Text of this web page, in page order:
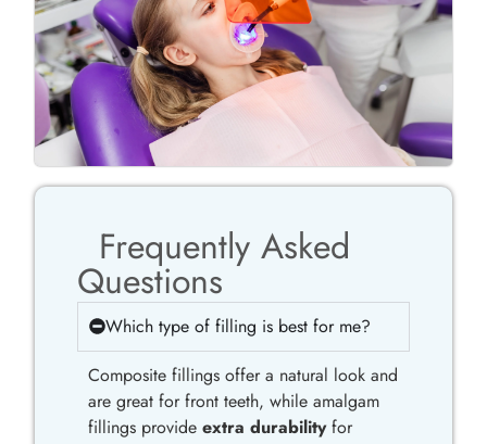
Frequently Asked
Questions
Which type of filling is best for me?
Composite fillings offer a natural look and
are great for front teeth, while amalgam
fillings provide extra durabilityfor